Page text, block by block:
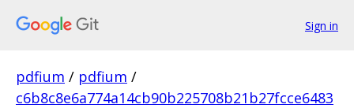
Sign in
pdfium / pdfium /
c6b8c8e6a774a14cb90b225708b21b27fcce6483